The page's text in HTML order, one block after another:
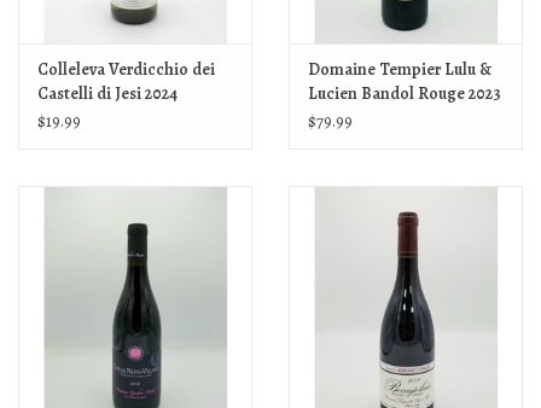
Colleleva Verdicchio dei
Castelli di Jesi 2024
$19.99
Domaine Tempier Lulu &
Lucien Bandol Rouge 2023
$79.99